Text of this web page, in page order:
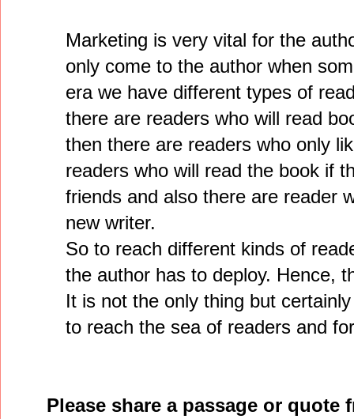
Marketing is very vital for the
only come to the author when
era we have different types of
there are readers who will read
then there are readers who only
readers who will read the book if
friends and also there are reader
new writer.
So to reach different kinds of
the author has to deploy. Hence,
It is not the only thing but
to reach the sea of readers and
Please share a passage or quote